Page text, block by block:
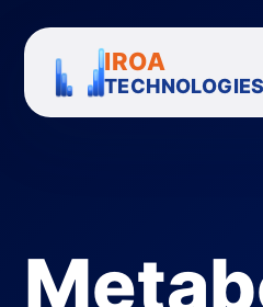
IROA
TECHNOLOGIES